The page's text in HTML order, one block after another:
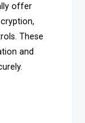
offer
These
and